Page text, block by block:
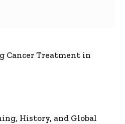
Cancer Treatment in
History, and Global